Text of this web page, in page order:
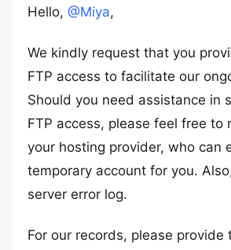
Hello, @Miya,
We kindly request that you
FTP access to facilitate our
Should you need assistance in
FTP access, please feel free to
your hosting provider, who can
temporary account for you.
server error log.
For our records, please provide